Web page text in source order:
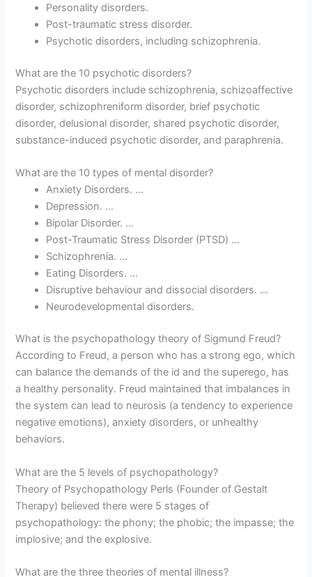
Personality disorders.
Post-traumatic stress disorder.
Psychotic disorders, including schizophrenia.
What are the 10 psychotic disorders?
Psychotic disorders include schizophrenia, schizoaffective
disorder, schizophreniform disorder, brief psychotic
disorder, delusional disorder, shared psychotic disorder,
substance-induced psychotic disorder, and paraphrenia.
What are the 10 types of mental disorder?
Anxiety Disorders. …
Depression. …
Bipolar Disorder. …
Post-Traumatic Stress Disorder (PTSD) …
Schizophrenia. …
Eating Disorders. …
Disruptive behaviour and dissocial disorders. …
Neurodevelopmental disorders.
What is the psychopathology theory of Sigmund Freud?
According to Freud, a person who has a strong ego, which
can balance the demands of the id and the superego, has
a healthy personality. Freud maintained that imbalances in
the system can lead to neurosis (a tendency to experience
negative emotions), anxiety disorders, or unhealthy
behaviors.
What are the 5 levels of psychopathology?
Theory of Psychopathology Perls (Founder of Gestalt
Therapy) believed there were 5 stages of
psychopathology: the phony; the phobic; the impasse; the
implosive; and the explosive.
What are the three theories of mental illness?